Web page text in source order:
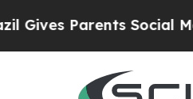
Parents Social Media